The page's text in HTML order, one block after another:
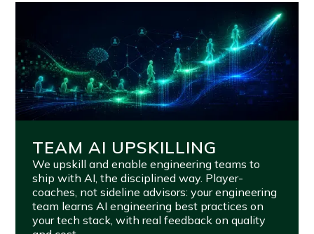
TEAM AI UPSKILLING
We upskill and enable engineering teams to
ship with AI, the disciplined way. Player-
coaches, not sideline advisors: your engineering
team learns AI engineering best practices on
your tech stack, with real feedback on quality